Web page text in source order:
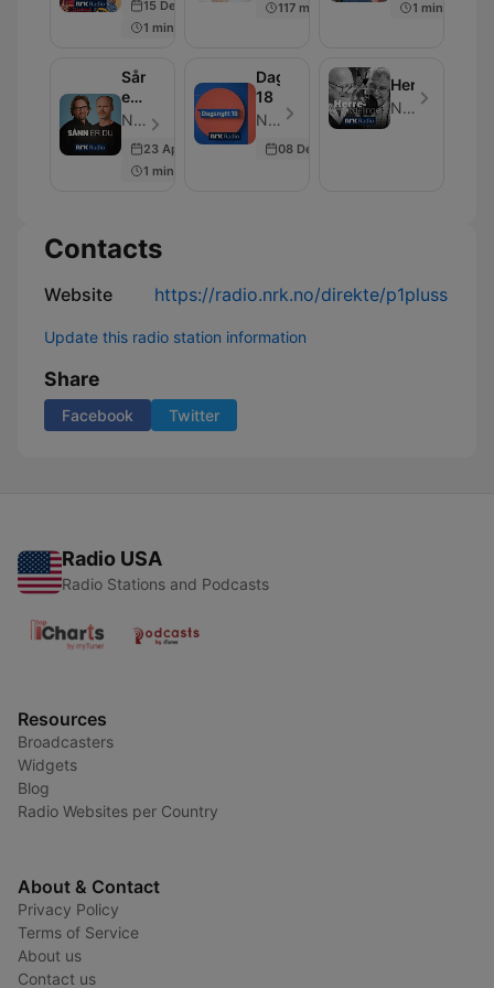
15 Dec 2021
1 min
117 min
1 min
Sånn
er
duNRK - Episode 5
23 Apr 2024
1 min
Dagsnytt
18
NRK - Episode 3
08 Dec 2025
NRK
Contacts
Website https://radio.nrk.no/direkte/p1pluss
Update this radio station information
Share
Facebook Twitter
Radio USA
Radio Stations and Podcasts
Resources
Broadcasters
Widgets
Blog
Radio Websites per Country
About & Contact
Privacy Policy
Terms of Service
About us
Contact us